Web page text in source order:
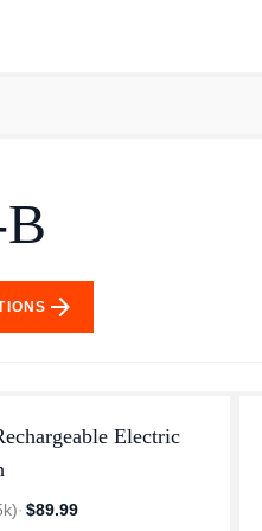
arrow_forward
Electric
)· $89.99